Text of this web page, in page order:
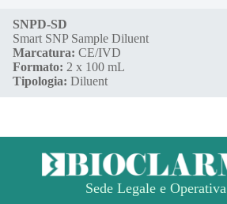
SNPD-SD
Smart SNP Sample Diluent
Marcatura: CE/IVD
Formato: 2 x 100 mL
Tipologia: Diluent
Sede Legale e Operativa